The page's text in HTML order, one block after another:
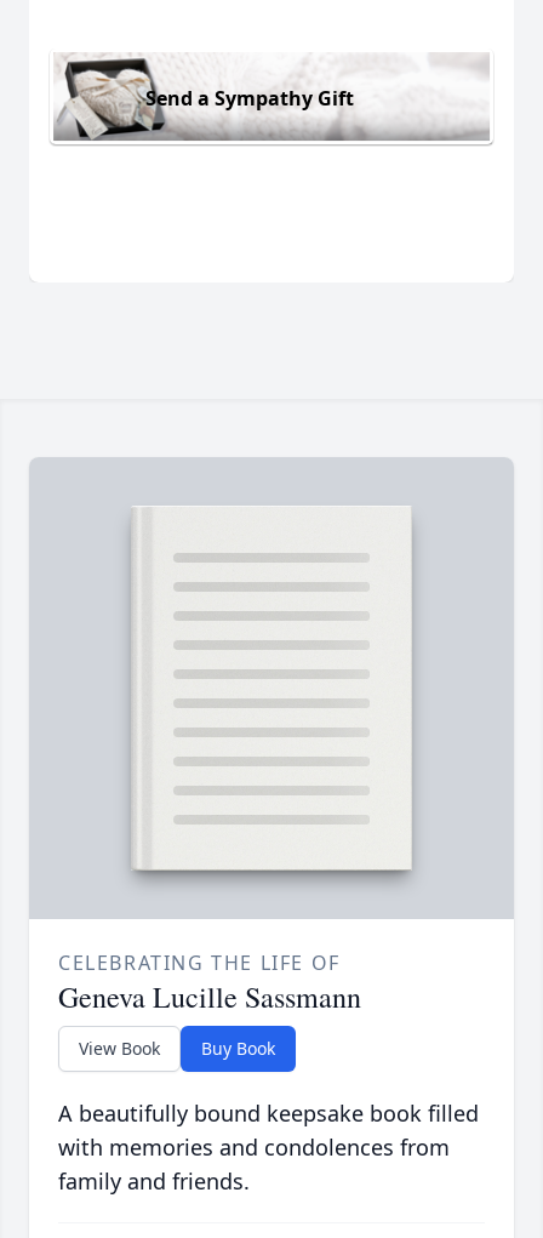
Send a Sympathy Gift
CELEBRATING THE LIFE OF
Geneva Lucille Sassmann
View Book Buy Book
A beautifully bound keepsake book filled
with memories and condolences from
family and friends.